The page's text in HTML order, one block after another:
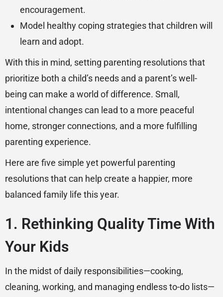
encouragement.
Model healthy coping strategies that children will
learn and adopt.
With this in mind, setting parenting resolutions that
prioritize both a child’s needs and a parent’s well-
being can make a world of difference. Small,
intentional changes can lead to a more peaceful
home, stronger connections, and a more fulfilling
parenting experience.
Here are five simple yet powerful parenting
resolutions that can help create a happier, more
balanced family life this year.
1. Rethinking Quality Time With
Your Kids
In the midst of daily responsibilities—cooking,
cleaning, working, and managing endless to-do lists—